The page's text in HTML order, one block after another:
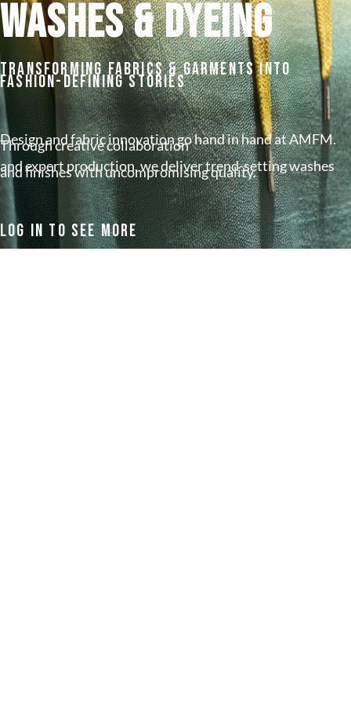
WASHES & DYEING
Transforming Fabrics & Garments Into
Fashion-Defining Stories
Design and fabric innovation go hand in hand at AMFM.
Through creative collaboration
and expert production, we deliver trend-setting washes
and finishes with uncompromising quality.
Log In To See More